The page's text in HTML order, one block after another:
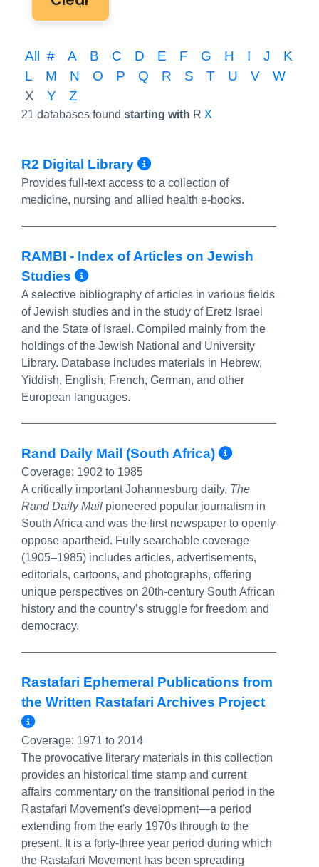
All # A B C D E F G H I J
K
L
M N O P Q R S T U V
W
X
Y Z
21 databases found starting with R X
R2 Digital Library More Info/
Provides full-text access to a collection of
medicine, nursing and allied health e-books.
RAMBI - Index of Articles on Jewish
Studies
More Info/Permalink
A selective bibliography of articles in various fields
of Jewish studies and in the study of Eretz Israel
and the State of Israel. Compiled mainly from the
holdings of the Jewish National and University
Library. Database includes materials in Hebrew,
Yiddish, English, French, German, and other
European languages.
Rand Daily Mail (South Africa) More
Coverage: 1902 to 1985
A critically important Johannesburg daily, The
Rand Daily Mail pioneered popular journalism in
South Africa and was the first newspaper to openly
oppose apartheid. Fully searchable coverage
(1905–1985) includes articles, advertisements,
editorials, cartoons, and photographs, offering
unique perspectives on 20th-century South African
history and the country’s struggle for freedom and
democracy.
Rastafari Ephemeral Publications from
the Written Rastafari Archives Project
More Info/Permalink
Coverage: 1971 to 2014
The provocative literary materials in this collection
provides an historical time stamp and current
affairs commentary on the transitional period in the
Rastafari Movement's development—a period
extending from the early 1970s through to the
present. It is a forty-three year period during which
the Rastafari Movement has been spreading